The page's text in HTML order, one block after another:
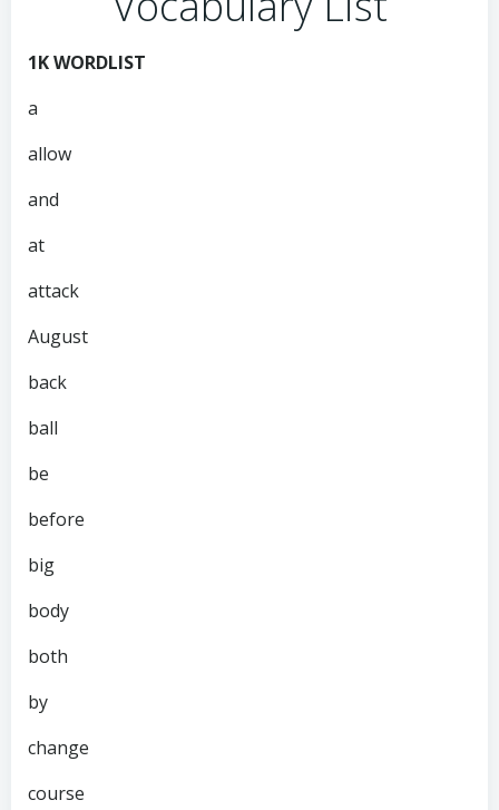
1K WORDLIST
a
allow
and
at
attack
August
back
ball
be
before
big
body
both
by
change
course